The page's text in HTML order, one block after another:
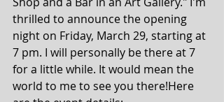
thrilled to announce the opening
night on Friday, March 29, starting at
7 pm. I will personally be there at 7
for a little while. It would mean the
world to me to see you there!Here